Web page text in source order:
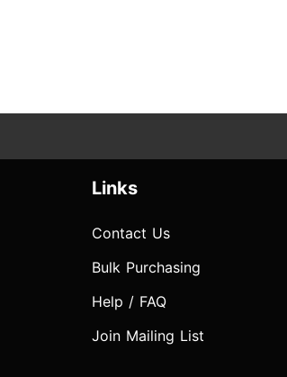
Links
Contact Us
Bulk Purchasing
Help / FAQ
Join Mailing List